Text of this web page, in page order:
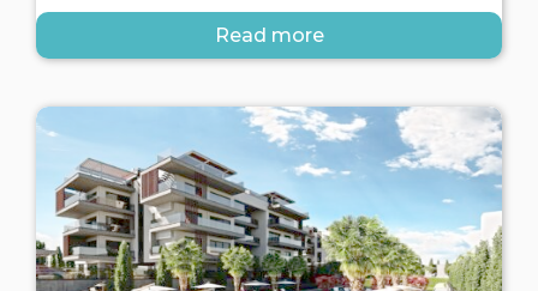
Read more